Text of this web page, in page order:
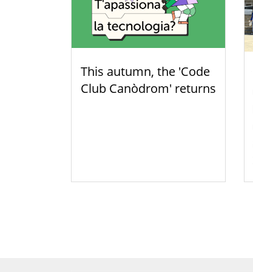
This autumn, the 'Code
Club Canòdrom' returns